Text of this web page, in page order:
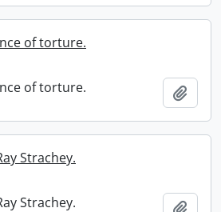
of torture.
of torture.
Strachey.
Strachey.